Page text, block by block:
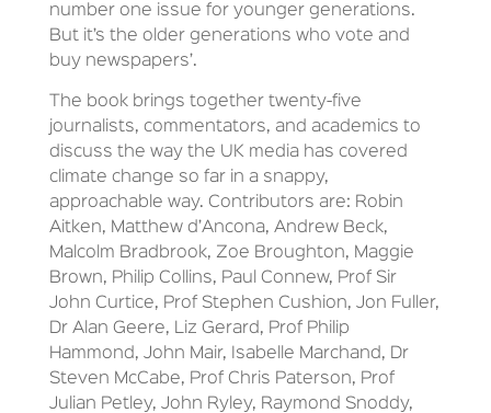
number one issue for younger generations.
But it’s the older generations who vote and
buy newspapers’.
The book brings together twenty-five
journalists, commentators, and academics to
discuss the way the UK media has covered
climate change so far in a snappy,
approachable way. Contributors are: Robin
Aitken, Matthew d’Ancona, Andrew Beck,
Malcolm Bradbrook, Zoe Broughton, Maggie
Brown, Philip Collins, Paul Connew, Prof Sir
John Curtice, Prof Stephen Cushion, Jon Fuller,
Dr Alan Geere, Liz Gerard, Prof Philip
Hammond, John Mair, Isabelle Marchand, Dr
Steven McCabe, Prof Chris Paterson, Prof
Julian Petley, John Ryley, Raymond Snoddy,